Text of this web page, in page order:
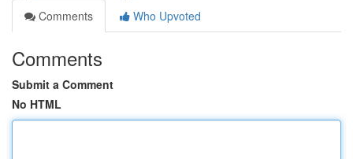
Comments
Who Upvoted
Comments
Submit a Comment
No HTML